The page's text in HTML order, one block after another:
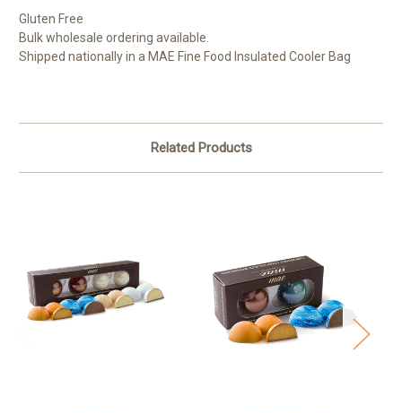
Gluten Free
Bulk wholesale ordering available.
Shipped nationally in a MAE Fine Food Insulated Cooler Bag
Related Products